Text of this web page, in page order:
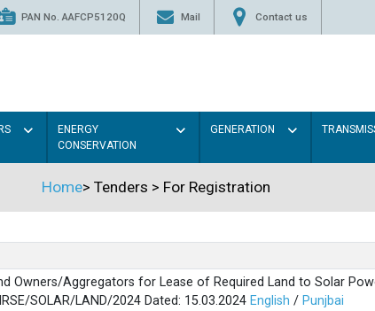
PAN No. AAFCP5120Q Mail Contact us
ENERGY
CONSERVATION
GENERATION
Home> Tenders > For Registration
Owners/Aggregators for Lease of Required Land to Solar
SOLAR/LAND/2024 Dated: 15.03.2024 English / Punjbai